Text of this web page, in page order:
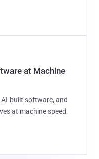
at Machine
built software, and
at machine speed.